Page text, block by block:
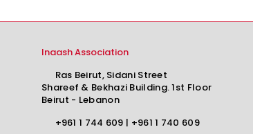
Inaash Association
Ras Beirut, Sidani Street
Shareef & Bekhazi Building. 1st Floor
Beirut - Lebanon
+961 1 744 609 | +961 1 740 609